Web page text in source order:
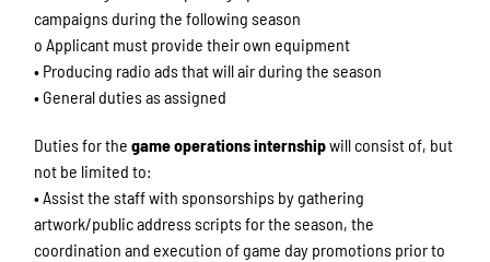
campaigns during the following season
o Applicant must provide their own equipment
• Producing radio ads that will air during the season
• General duties as assigned
Duties for thegame operations internshipwill consist of, but
not be limited to:
• Assist the staff with sponsorships by gathering
artwork/public address scripts for the season, the
coordination and execution of game day promotions prior to